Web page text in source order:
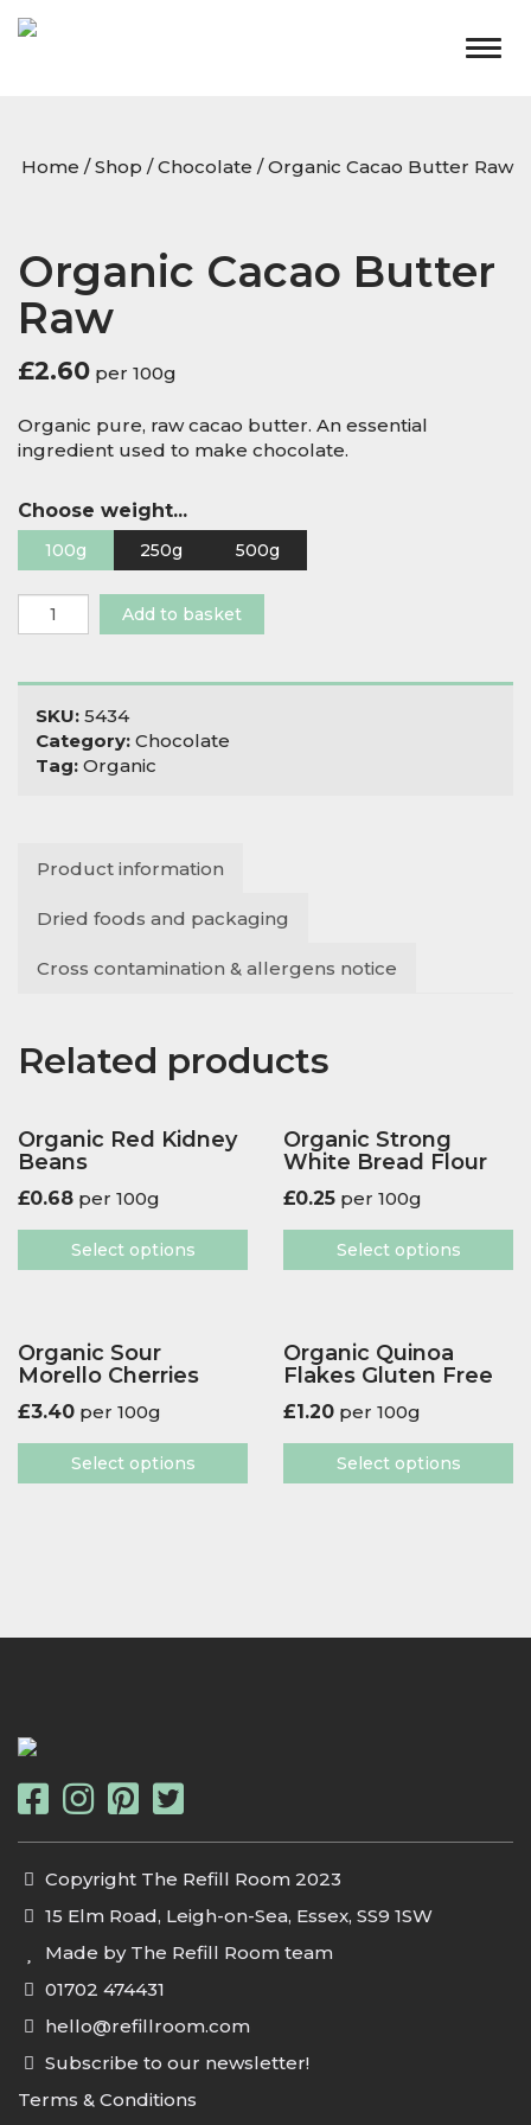
Home /Shop /Chocolate / Organic Cacao Butter Raw
Organic Cacao Butter
Raw
£2.60 per 100g
Organic pure, raw cacao butter. An essential
ingredient used to make chocolate.
Choose weight...
100g 250g 500g
Organic
Cacao
Raw
Add to basket
SKU: 5434
Category: Chocolate
Tag: Organic
Product information
Dried foods and packaging
Cross contamination & allergens notice
Related products
Organic Red Kidney
Beans
£0.68 per 100g
Select options
Organic Strong
White Bread Flour
£0.25 per 100g
Select options
Organic Sour
Morello Cherries
£3.40 per 100g
Select options
Organic Quinoa
Flakes Gluten Free
£1.20 per 100g
Select options
Copyright The Refill Room 2023
15 Elm Road, Leigh-on-Sea, Essex, SS9 1SW
Made by The Refill Room team
01702 474431
hello@refillroom.com
Subscribe to our newsletter!
Terms & Conditions